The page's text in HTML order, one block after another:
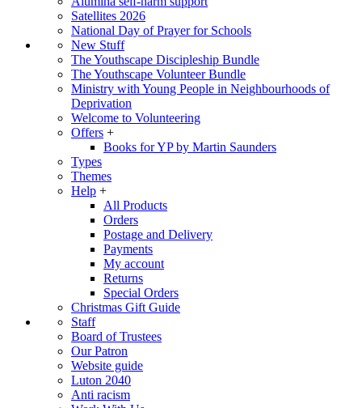
Satellites 2026
National Day of Prayer for Schools
New Stuff
The Youthscape Discipleship Bundle
The Youthscape Volunteer Bundle
Ministry with Young People in Neighbourhoods of
Deprivation
Welcome to Volunteering
Offers +
Books for YP by Martin Saunders
Types
Themes
Help +
All Products
Orders
Postage and Delivery
Payments
My account
Returns
Special Orders
Christmas Gift Guide
Staff
Board of Trustees
Our Patron
Website guide
Luton 2040
Anti racism